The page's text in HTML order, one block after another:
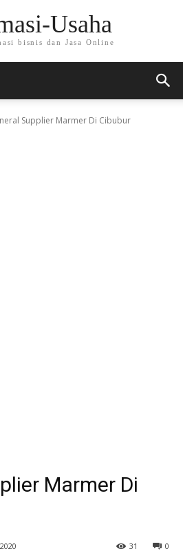
Usaha
bisnis dan Jasa Online
Supplier Marmer Di Cibubur
Marmer Di
0
31